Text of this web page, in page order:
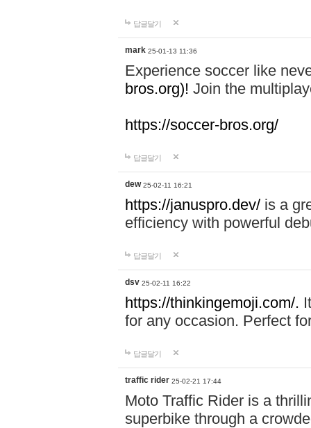
답글달기
mark 25-01-13 11:36
Experience soccer like
bros.org)! Join the
https://soccer-bros.org/
답글달기
dew 25-02-11 16:21
https://januspro.dev/ is a
efficiency with powerful
답글달기
dsv 25-02-11 16:22
https://thinkingemoji.com/.
for any occasion. Perfect
답글달기
traffic rider 25-02-21 17:44
Moto Traffic Rider is a
superbike through a